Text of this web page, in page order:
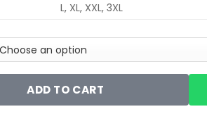
L, XL, XXL, 3XL
ADD TO CART